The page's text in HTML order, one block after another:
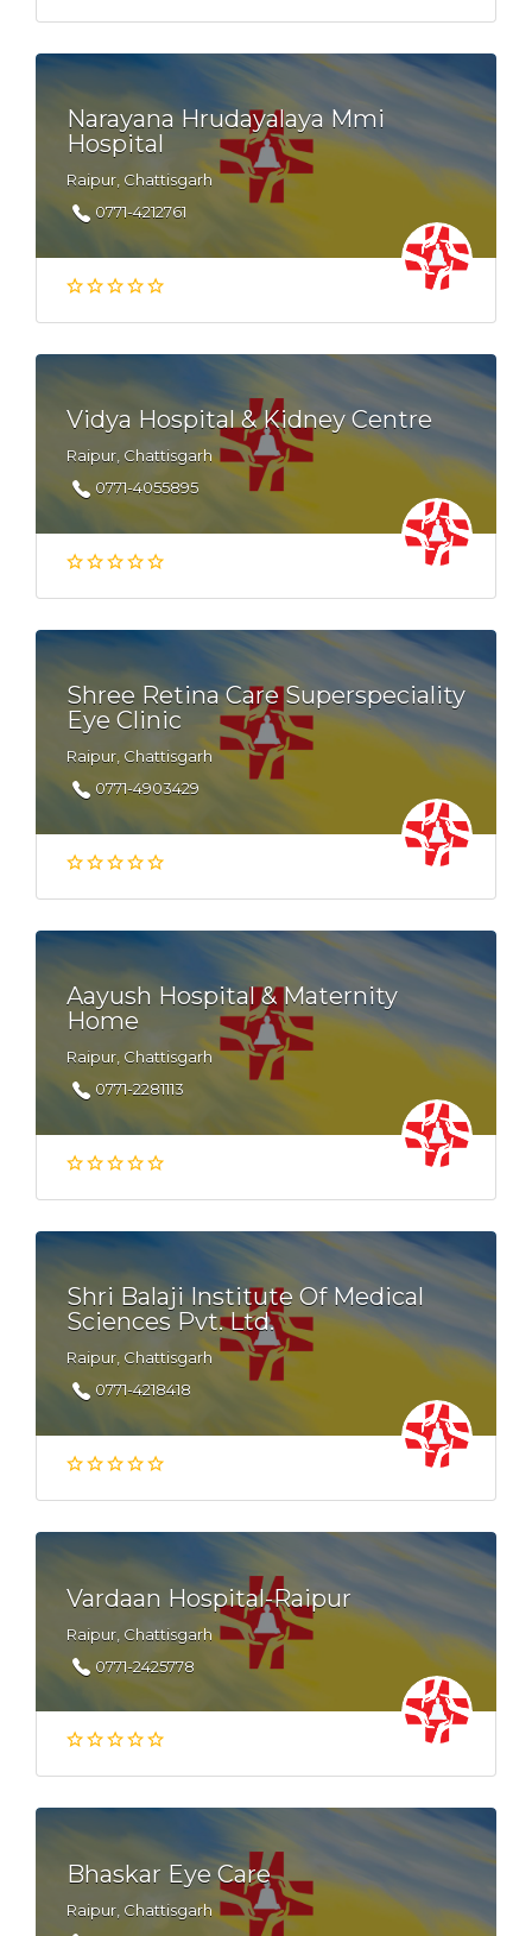
Narayana Hrudayalaya Mmi
Hospital
Raipur, Chattisgarh
0771-4212761
Vidya Hospital & Kidney Centre
Raipur, Chattisgarh
0771-4055895
Shree Retina Care Superspeciality
Eye Clinic
Raipur, Chattisgarh
0771-4903429
Aayush Hospital & Maternity
Home
Raipur, Chattisgarh
0771-2281113
Shri Balaji Institute Of Medical
Sciences Pvt. Ltd.
Raipur, Chattisgarh
0771-4218418
Vardaan Hospital-Raipur
Raipur, Chattisgarh
0771-2425778
Bhaskar Eye Care
Raipur, Chattisgarh